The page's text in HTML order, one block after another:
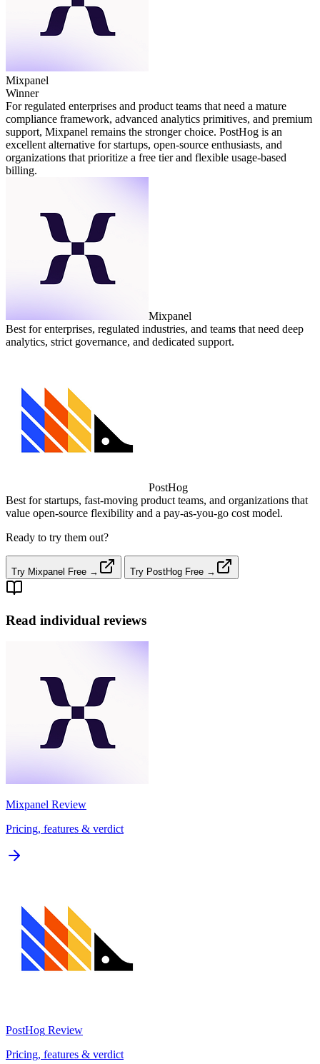
Mixpanel
Winner
For regulated enterprises and product teams that need a mature
compliance framework, advanced analytics primitives, and premium
support, Mixpanel remains the stronger choice. PostHog is an
excellent alternative for startups, open‑source enthusiasts, and
organizations that prioritize a free tier and flexible usage‑based
billing.
Mixpanel
Best for enterprises, regulated industries, and teams that need deep
analytics, strict governance, and dedicated support.
PostHog
Best for startups, fast‑moving product teams, and organizations that
value open‑source flexibility and a pay‑as‑you‑go cost model.
Ready to try them out?
Try Mixpanel Free → Try PostHog Free →
Read individual reviews
Mixpanel Review
Pricing, features & verdict
PostHog Review
Pricing, features & verdict